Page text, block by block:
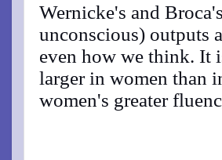
Wernicke's and
unconscious) outputs
even how we think. It
larger in women than
women's greater